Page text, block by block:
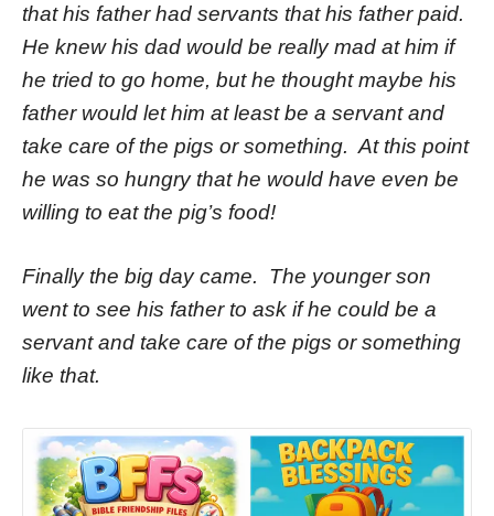
that his father had servants that his father paid.
He knew his dad would be really mad at him if
he tried to go home, but he thought maybe his
father would let him at least be a servant and
take care of the pigs or something. At this point
he was so hungry that he would have even be
willing to eat the pig’s food!
Finally the big day came. The younger son
went to see his father to ask if he could be a
servant and take care of the pigs or something
like that.